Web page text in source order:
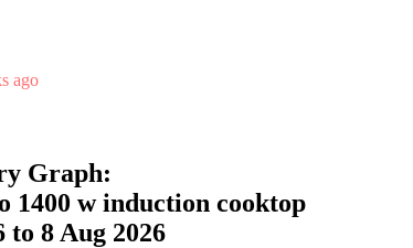
ago
Graph:
1400 w induction cooktop
8 Aug 2026